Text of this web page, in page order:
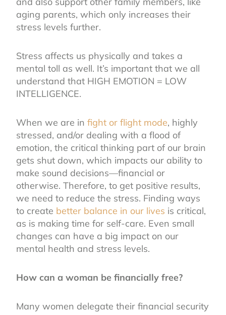
aging parents, which only increases their
stress levels further.
Stress affects us physically and takes a
mental toll as well. It’s important that we all
understand that HIGH EMOTION = LOW
INTELLIGENCE.
When we are in fight or flight mode, highly
stressed, and/or dealing with a flood of
emotion, the critical thinking part of our brain
gets shut down, which impacts our ability to
make sound decisions—financial or
otherwise. Therefore, to get positive results,
we need to reduce the stress. Finding ways
to create better balance in our lives is critical,
as is making time for self-care. Even small
changes can have a big impact on our
mental health and stress levels.
How can a woman be financially free?
Many women delegate their financial security